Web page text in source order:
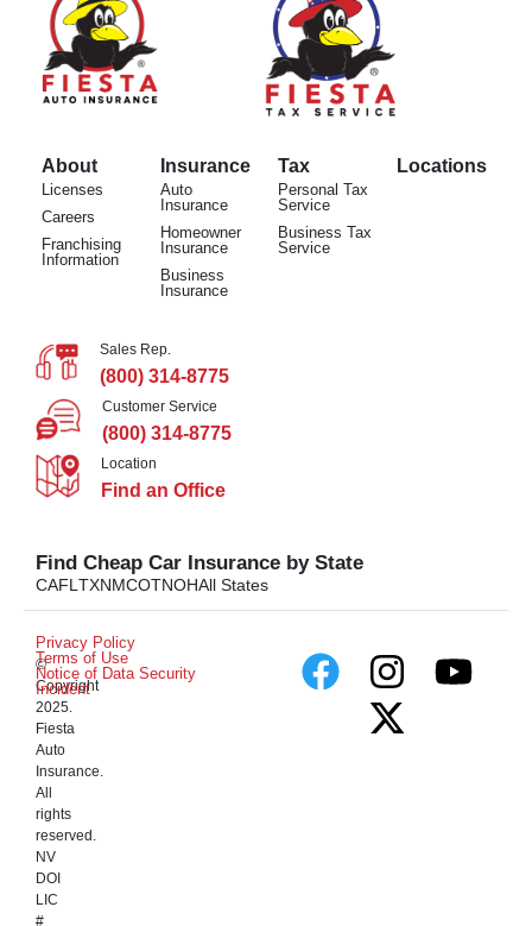
About
Licenses
Careers
Franchising
Information
Insurance
Auto
Insurance
Homeowner
Insurance
Business
Insurance
Tax
Personal Tax
Service
Business Tax
Service
Locations
Sales Rep.
(800) 314-8775
Customer Service
(800) 314-8775
Location
Find an Office
Find Cheap Car Insurance by State
CAFL TXNMCOTNOHAll States
©
Copyright
2025.
Fiesta
Auto
Insurance.
All
rights
reserved.
NV
DOI
LIC
#
Privacy Policy
Terms of Use
Notice of Data Security
Incident